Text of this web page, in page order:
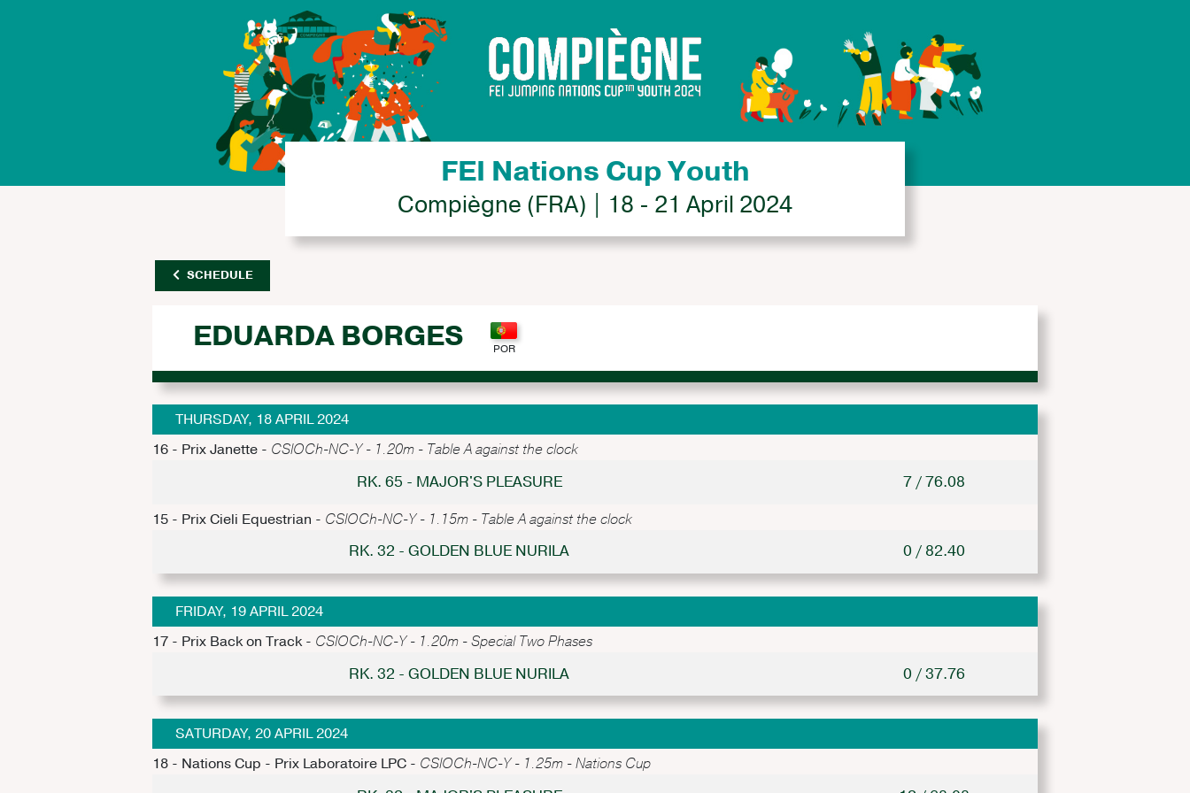
FEI Nations Cup Youth
Compiègne (FRA) | 18 - 21 April 2024
SCHEDULE
EDUARDA BORGES
THURSDAY, 18 APRIL 2024
16 - Prix Janette - CSIOCh-NC-Y - 1.20m - Table A against the clock
RK. 65 - MAJOR'S PLEASURE 7 / 76.08
15 - Prix Cieli Equestrian - CSIOCh-NC-Y - 1.15m - Table A against the clock
RK. 32 - GOLDEN BLUE NURILA 0 / 82.40
FRIDAY, 19 APRIL 2024
17 - Prix Back on Track - CSIOCh-NC-Y - 1.20m - Special Two Phases
RK. 32 - GOLDEN BLUE NURILA 0 / 37.76
SATURDAY, 20 APRIL 2024
18 - Nations Cup - Prix Laboratoire LPC - CSIOCh-NC-Y - 1.25m - Nations Cup